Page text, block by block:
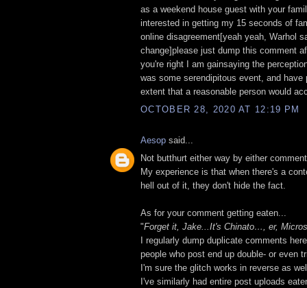
as a weekend house guest with your
interested in getting my 15 seconds of
online disagreement[yeah yeah, Warhol
change]please just dump this comment
you're right I am gainsaying the
was some serendipitous event, and have
extent that a reasonable person would
OCTOBER 28, 2020 AT 12:19 PM
Aesop said...
Not butthurt either way by either
My experience is that when there's a
hell out of it, they don't hide the fact.
As for your comment getting eaten...
"Forget it, Jake...It's Chinato…, er,
I regularly dump duplicate comments
people who post end up double- or even
I'm sure the glitch works in reverse as
I've similarly had entire post uploads